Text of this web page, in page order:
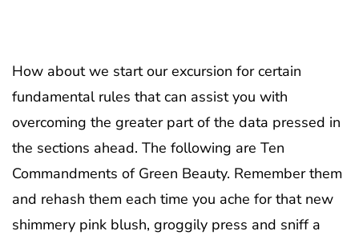
How about we start our excursion for certain
fundamental rules that can assist you with
overcoming the greater part of the data pressed in
the sections ahead. The following are Ten
Commandments of Green Beauty. Remember them
and rehash them each time you ache for that new
shimmery pink blush, groggily press and sniff a